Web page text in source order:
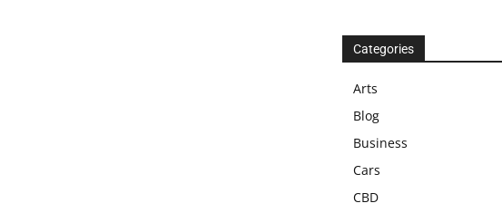
Categories
Arts
Blog
Business
Cars
CBD